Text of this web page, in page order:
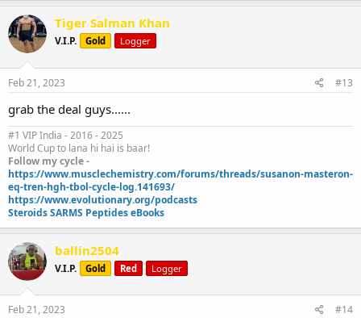
Tiger Salman Khan
V.I.P. Gold Logger
Feb 21, 2023 #13
grab the deal guys......
#1 VIP India - 2016 - 2025
World Cup to lana hi hai is baar!
Follow my cycle -
https://www.musclechemistry.com/forums/threads/susanon-masteron-
eq-tren-hgh-tbol-cycle-log.141693/
https://www.evolutionary.org/podcasts
Steroids SARMS Peptides eBooks
ballin2504
V.I.P. Gold Red Logger
Feb 21, 2023 #14